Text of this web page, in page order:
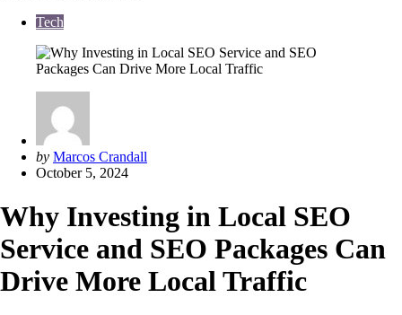
Tech
Posted
by
by Marcos Crandall
October 5, 2024
Why Investing in Local SEO
Service and SEO Packages Can
Drive More Local Traffic